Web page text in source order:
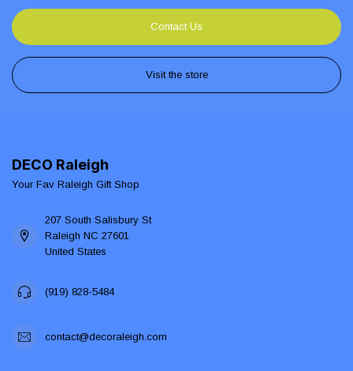
Contact Us
Visit the store
DECO Raleigh
Your Fav Raleigh Gift Shop
207 South Salisbury St
Raleigh NC 27601
United States
(919) 828-5484
contact@decoraleigh.com